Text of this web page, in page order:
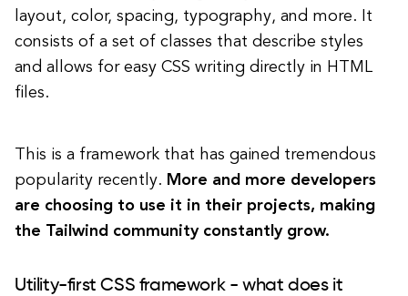
layout, color, spacing, typography, and more.
It
consists of a set of classes that describe styles
and allows for easy CSS writing directly in HTML
files.
This is a framework that has gained tremendous
popularity recently. More and more developers
are choosing to use it in their projects, making
the Tailwind community constantly grow.
Utility-first CSS framework - what does it